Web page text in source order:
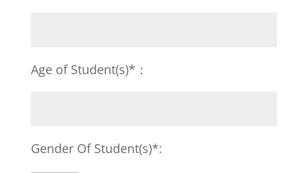
Age of Student(s)*：
Gender Of Student(s)*: